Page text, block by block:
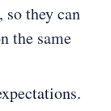
they can
the same